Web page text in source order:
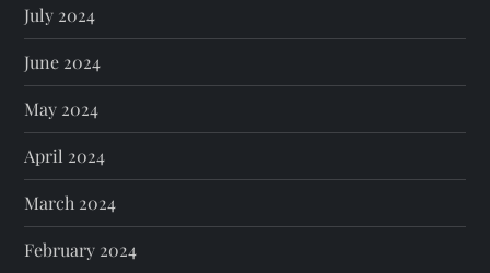
July 2024
June 2024
May 2024
April 2024
March 2024
February 2024